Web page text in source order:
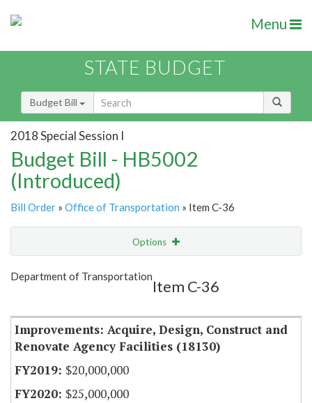
Menu
STATE BUDGET
Budget Bill
2018 Special Session I
Budget Bill - HB5002
(Introduced)
Bill Order » Office of Transportation » Item C-36
Options
Show Highlight
Department of Transportation
Item C-36
Improvements: Acquire, Design, Construct and
Renovate Agency Facilities (18130)
$20,000,000
$25,000,000